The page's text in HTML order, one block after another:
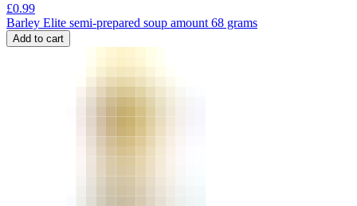
£0.99
Barley Elite semi-prepared soup amount 68 grams
Add to cart